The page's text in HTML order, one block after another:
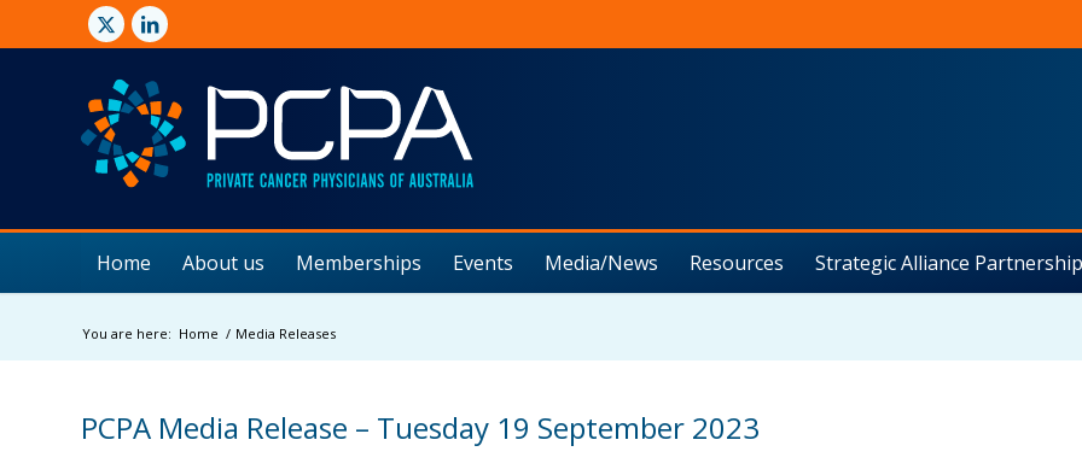
Home About us Memberships Events Media/News Resources Strategic Alliance
You are here: Home / Media Releases
PCPA Media Release – Tuesday 19 September 2023